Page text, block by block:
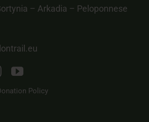
– Arkadia – Peloponnese
Policy